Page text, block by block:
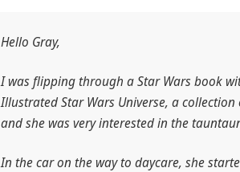
Hello Gray,
I was flipping through a Star Wars book
Illustrated Star Wars Universe, a
and she was very interested in the
In the car on the way to daycare, she